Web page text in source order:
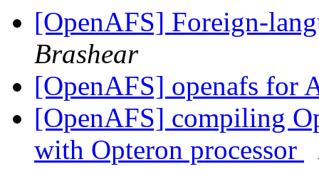
[OpenAFS] Foreign-
Brashear
[OpenAFS] openafs for
[OpenAFS] compiling
with Opteron processor